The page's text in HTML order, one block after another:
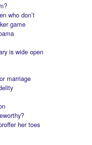
who don’t
game
is wide open
marriage
her toes